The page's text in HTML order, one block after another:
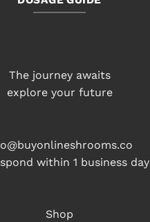
The journey awaits
explore your future
within 1 business day
Shop